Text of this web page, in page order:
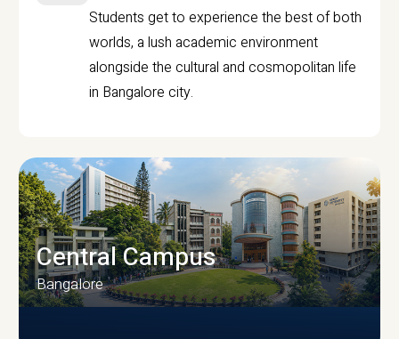
Students get to experience the best of both
worlds, a lush academic environment
alongside the cultural and cosmopolitan life
in Bangalore city.
Central Campus
Bangalore